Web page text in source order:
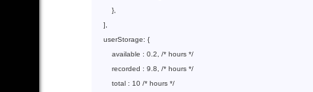
        },
    ],
    userStorage: {
        available :
0.2
/* hours */
        recorded :
9.8
/* hours */
        total :
10 /* hours */